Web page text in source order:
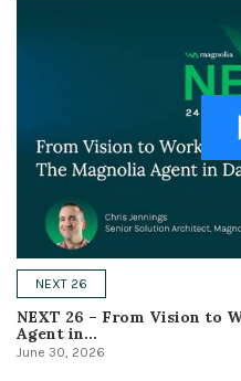
NEXT 26
NEXT 26 – From Vision to
Agent in...
June 30, 2026